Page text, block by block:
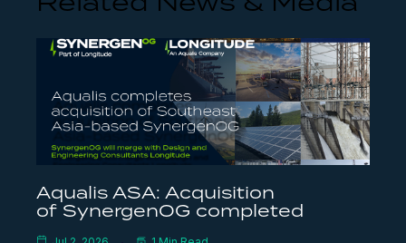
Aqualis ASA: Acquisition
of SynergenOG completed